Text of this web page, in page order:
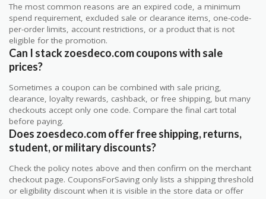
The most common reasons are an expired code, a minimum
spend requirement, excluded sale or clearance items, one-code-
per-order limits, account restrictions, or a product that is not
eligible for the promotion.
Can I stack zoesdeco.com coupons with sale
prices?
Sometimes a coupon can be combined with sale pricing,
clearance, loyalty rewards, cashback, or free shipping, but many
checkouts accept only one code. Compare the final cart total
before paying.
Does zoesdeco.com offer free shipping, returns,
student, or military discounts?
Check the policy notes above and then confirm on the merchant
checkout page. CouponsForSaving only lists a shipping threshold
or eligibility discount when it is visible in the store data or offer